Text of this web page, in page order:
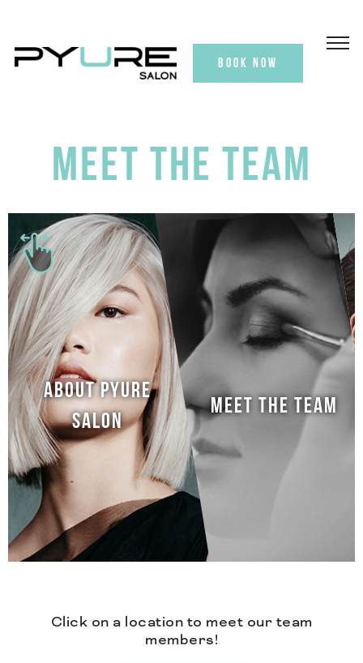
BOOK NOW
MEET THE TEAM
ABOUT PYURE
SALON
MEET THE TEAM
Click on a location to meet our team
members!